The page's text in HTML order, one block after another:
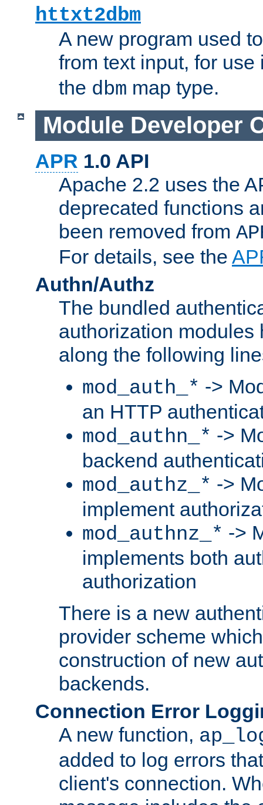
httxt2dbm
A new program used
from text input, for
the dbm map type.
Module Developer
APR 1.0 API
Apache 2.2 uses the
deprecated functions
been removed from
For details, see the
Authn/Authz
The bundled
authorization modules
along the following
mod_auth_* ->
an HTTP
mod_authn_* ->
backend
mod_authz_* ->
implement
mod_authnz_* ->
implements both
authorization
There is a new
provider scheme
construction of new
backends.
Connection Error
A new function,
added to log errors
client's connection.